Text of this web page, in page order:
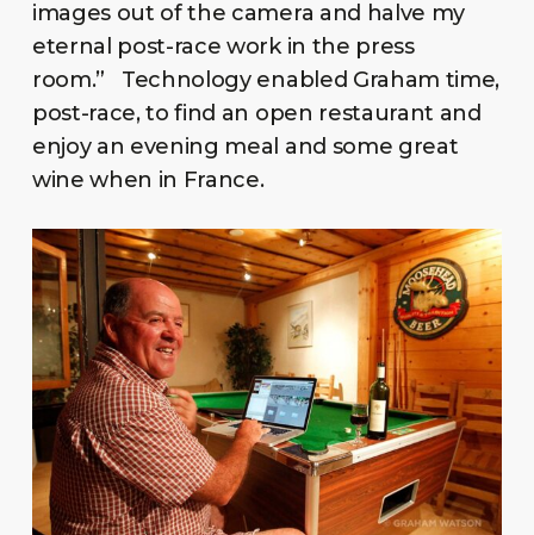
images out of the camera and halve my
eternal post-race work in the press
room.” Technology enabled Graham time,
post-race, to find an open restaurant and
enjoy an evening meal and some great
wine when in France.